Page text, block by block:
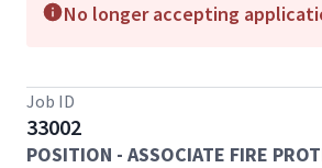
No longer accepting
Job ID
33002
POSITION - ASSOCIATE FIRE